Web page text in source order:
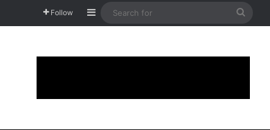
Follow Sidebar
Search